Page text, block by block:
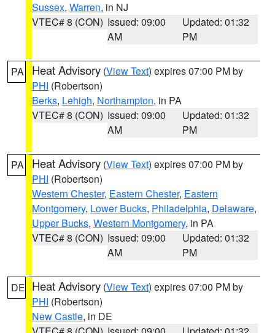
Sussex, Warren, in NJ
VTEC# 8 (CON) Issued: 09:00
AM
Updated: 01:32
PM
PA Heat Advisory (View Text) expires 07:00 PM by
PHI (Robertson)
Berks, Lehigh, Northampton, in PA
VTEC# 8 (CON) Issued: 09:00
AM
Updated: 01:32
PM
PA Heat Advisory (View Text) expires 07:00 PM by
PHI (Robertson)
Western Chester, Eastern Chester, Eastern
Montgomery, Lower Bucks, Philadelphia, Delaware,
Upper Bucks, Western Montgomery, in PA
VTEC# 8 (CON) Issued: 09:00
AM
Updated: 01:32
PM
DE Heat Advisory (View Text) expires 07:00 PM by
PHI (Robertson)
New Castle, in DE